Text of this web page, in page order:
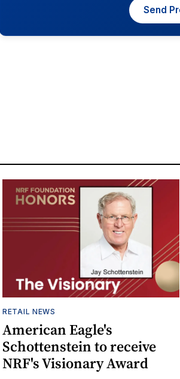
Send
RETAIL NEWS
American Eagle's
Schottenstein to receive
NRF's Visionary Award